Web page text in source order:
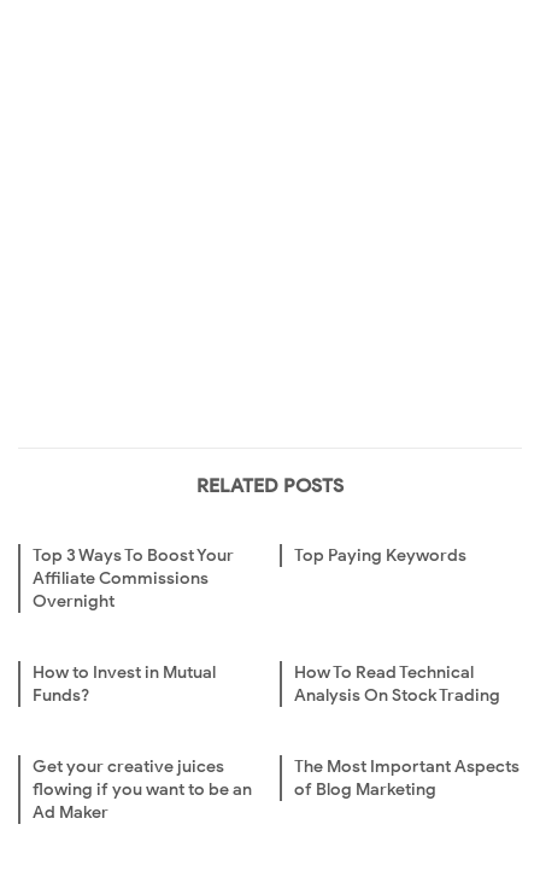
RELATED POSTS
Top 3 Ways To Boost Your
Affiliate Commissions
Overnight
Top Paying Keywords
How to Invest in Mutual
Funds?
How To Read Technical
Analysis On Stock Trading
Get your creative juices
flowing if you want to be an
Ad Maker
The Most Important Aspects
of Blog Marketing